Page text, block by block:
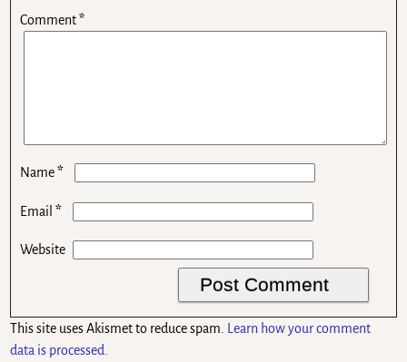
Comment*
Name*
Email*
Website
This site uses Akismet to reduce spam. Learn how your comment
data is processed.